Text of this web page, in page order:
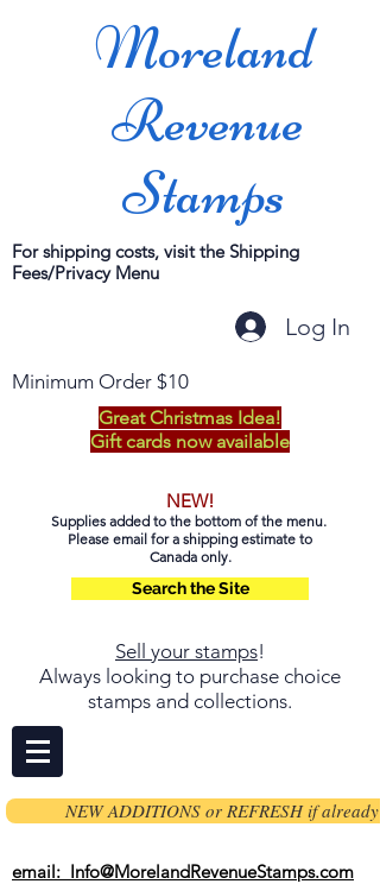
Moreland
Revenue
Stamps
For shipping costs, visit the Shipping
Fees/Privacy Menu
Log In
Minimum Order $10
Great Christmas Idea!
Gift cards now available
NEW!
Supplies added to the bottom of the menu.
Please email for a shipping estimate to
Canada only.
Search the Site
Sell your stamps!
Always looking to purchase choice
stamps and collections.
NEW ADDITIONS or REFRESH if already
email: Info@MorelandRevenueStamps.com